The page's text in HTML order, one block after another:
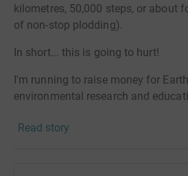
kilometres, 50,000 steps, or about
of non-stop plodding).
In short... this is going to hurt!
I'm running to raise money for
environmental research and
Read story